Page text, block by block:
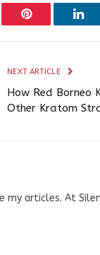
Pinterest
NEXT ARTICLE
How Red Borneo
Other Kratom
my articles. At